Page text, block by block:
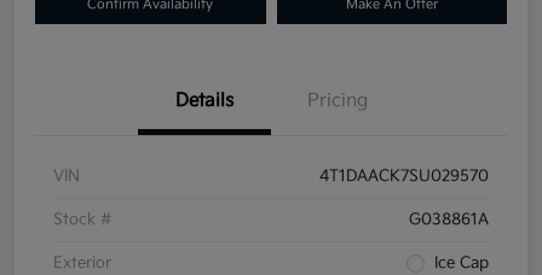
Confirm Availability Make An Offer
Details Pricing
VIN 4T1DAACK7SU029570
Stock # G038861A
Exterior Ice Cap